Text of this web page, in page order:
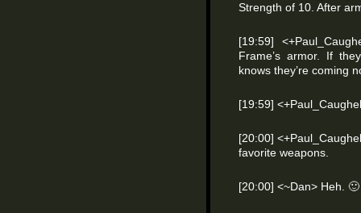
Strength of 10. After
[19:59]
Frame’s armor. If
knows they’re coming
[19:59]
[20:00]
favorite weapons.
[20:00] <~Dan> Heh. 🙂